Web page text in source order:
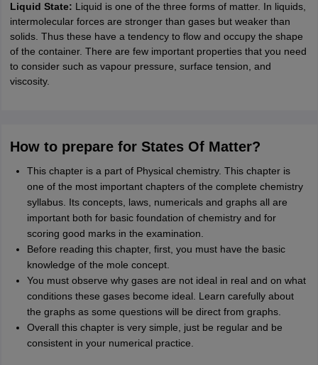
Liquid State: Liquid is one of the three forms of matter. In liquids,
intermolecular forces are stronger than gases but weaker than
solids. Thus these have a tendency to flow and occupy the shape
of the container. There are few important properties that you need
to consider such as vapour pressure, surface tension, and
viscosity.
How to prepare for States Of Matter?
This chapter is a part of Physical chemistry. This chapter is
one of the most important chapters of the complete chemistry
syllabus. Its concepts, laws, numericals and graphs all are
important both for basic foundation of chemistry and for
scoring good marks in the examination.
Before reading this chapter, first, you must have the basic
knowledge of the mole concept.
You must observe why gases are not ideal in real and on what
conditions these gases become ideal. Learn carefully about
the graphs as some questions will be direct from graphs.
Overall this chapter is very simple, just be regular and be
consistent in your numerical practice.